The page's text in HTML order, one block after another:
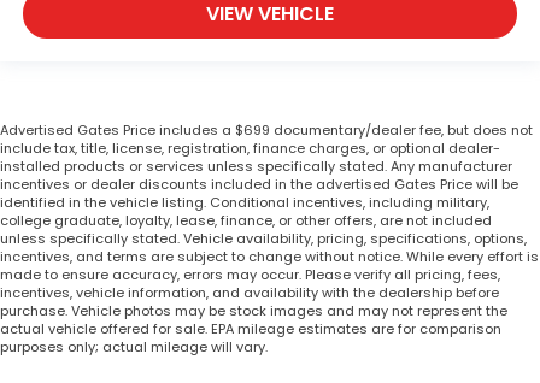
VIEW VEHICLE
Advertised Gates Price includes a $699 documentary/dealer fee, but does not
include tax, title, license, registration, finance charges, or optional dealer-
installed products or services unless specifically stated. Any manufacturer
incentives or dealer discounts included in the advertised Gates Price will be
identified in the vehicle listing. Conditional incentives, including military,
college graduate, loyalty, lease, finance, or other offers, are not included
unless specifically stated. Vehicle availability, pricing, specifications, options,
incentives, and terms are subject to change without notice. While every effort is
made to ensure accuracy, errors may occur. Please verify all pricing, fees,
incentives, vehicle information, and availability with the dealership before
purchase. Vehicle photos may be stock images and may not represent the
actual vehicle offered for sale. EPA mileage estimates are for comparison
purposes only; actual mileage will vary.